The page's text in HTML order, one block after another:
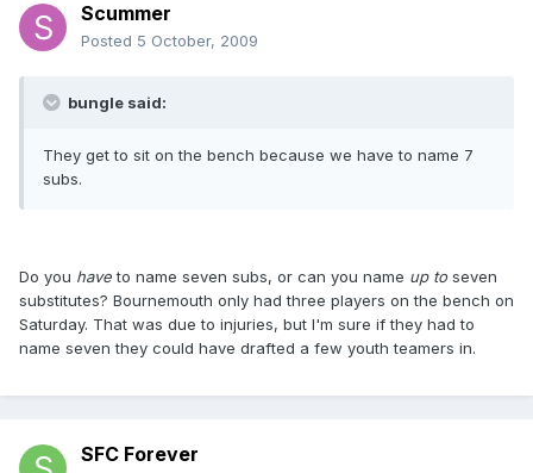
Scummer
Posted 5 October, 2009
bungle said:
They get to sit on the bench because we have to name 7
subs.
Do you haveto name seven subs, or can you name up toseven
substitutes? Bournemouth only had three players on the bench on
Saturday. That was due to injuries, but I'm sure if they had to
name seven they could have drafted a few youth teamers in.
SFC Forever